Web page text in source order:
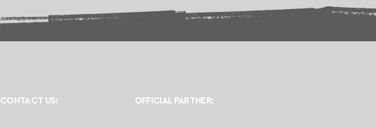
CONTACT US: OFFICIAL PARTNER: